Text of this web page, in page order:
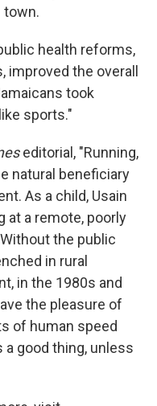
town.
health reforms,
the overall
took
sports."
editorial, "Running,
natural beneficiary
As a child, Usain
at a remote, poorly
the public
in rural
in the 1980s and
the pleasure of
of human speed
good thing, unless